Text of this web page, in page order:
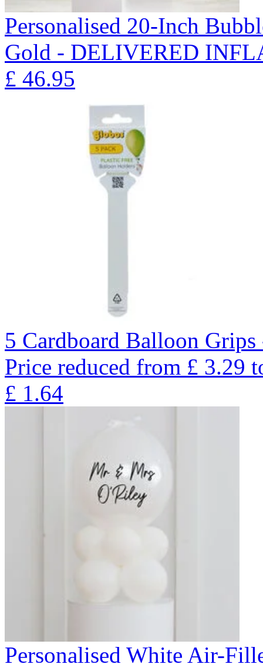
Personalised 20-Inch
Gold - DELIVERED
£ 46.95
5 Cardboard Balloon
Price reduced from £ 3.29
£ 1.64
Personalised White Air-